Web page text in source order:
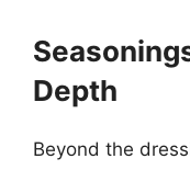
Depth
Beyond the